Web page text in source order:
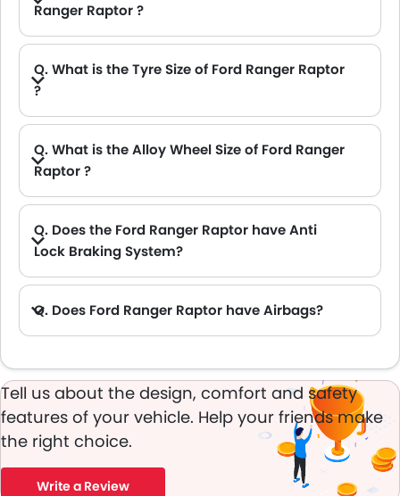
Ranger Raptor ?
Q. What is the Tyre Size of Ford Ranger Raptor
?
Q. What is the Alloy Wheel Size of Ford Ranger
Raptor ?
Q. Does the Ford Ranger Raptor have Anti
Lock Braking System?
Q. Does Ford Ranger Raptor have Airbags?
Tell us about the design, comfort and safety
features of your vehicle. Help your friends make
the right choice.
Write a Review